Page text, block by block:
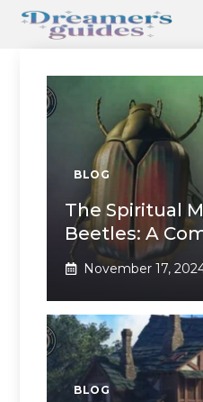
Skip
content
BLOG
The Spiritual
Beetles: A
November 17,
BLOG